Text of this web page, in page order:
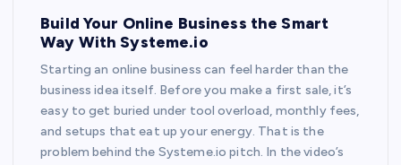
Build Your Online Business the Smart
Way With Systeme.io
Starting an online business can feel harder than the
business idea itself. Before you make a first sale, it’s
easy to get buried under tool overload, monthly fees,
and setups that eat up your energy. That is the
problem behind the Systeme.io pitch. In the video’s